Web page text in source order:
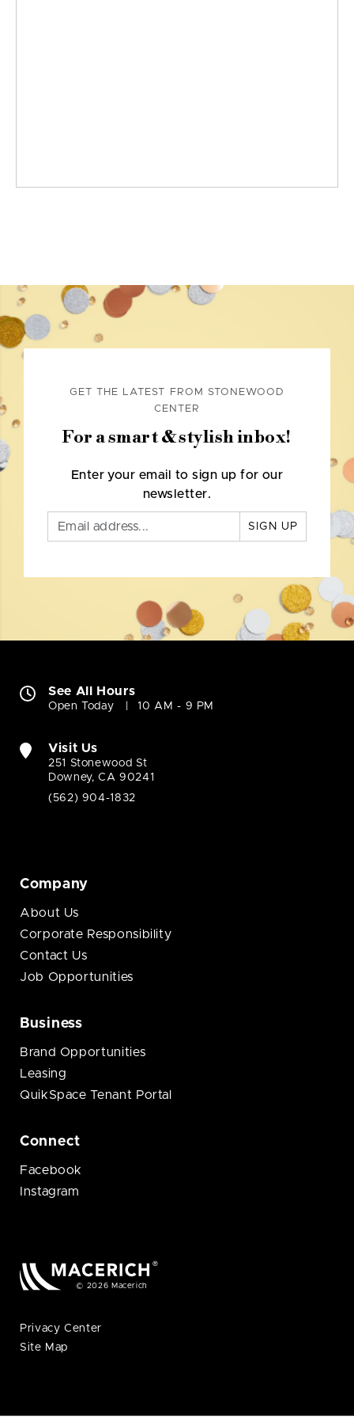
GET THE LATEST FROM STONEWOOD
CENTER
For a smart & stylish inbox!
Enter your email to sign up for our
newsletter.
SIGN UP
See All Hours
Open Today 10 AM - 9 PM
Visit Us
251 Stonewood St
Downey, CA 90241
(562) 904-1832
Company
About Us
Corporate Responsibility
Contact Us
Job Opportunities
Business
Brand Opportunities
Leasing
QuikSpace Tenant Portal
Connect
Facebook
Instagram
© 2026 Macerich
Privacy Center
Site Map